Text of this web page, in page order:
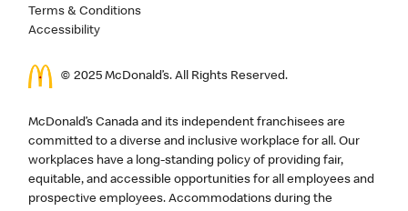
Terms & Conditions
Accessibility
© 2025 McDonald’s. All Rights Reserved.
McDonald’s Canada and its independent franchisees are
committed to a diverse and inclusive workplace for all. Our
workplaces have a long-standing policy of providing fair,
equitable, and accessible opportunities for all employees and
prospective employees. Accommodations during the